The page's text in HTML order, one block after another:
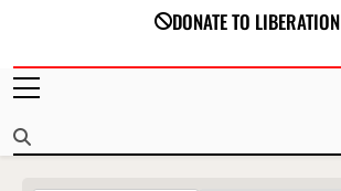
DONATE TO LIBERATION